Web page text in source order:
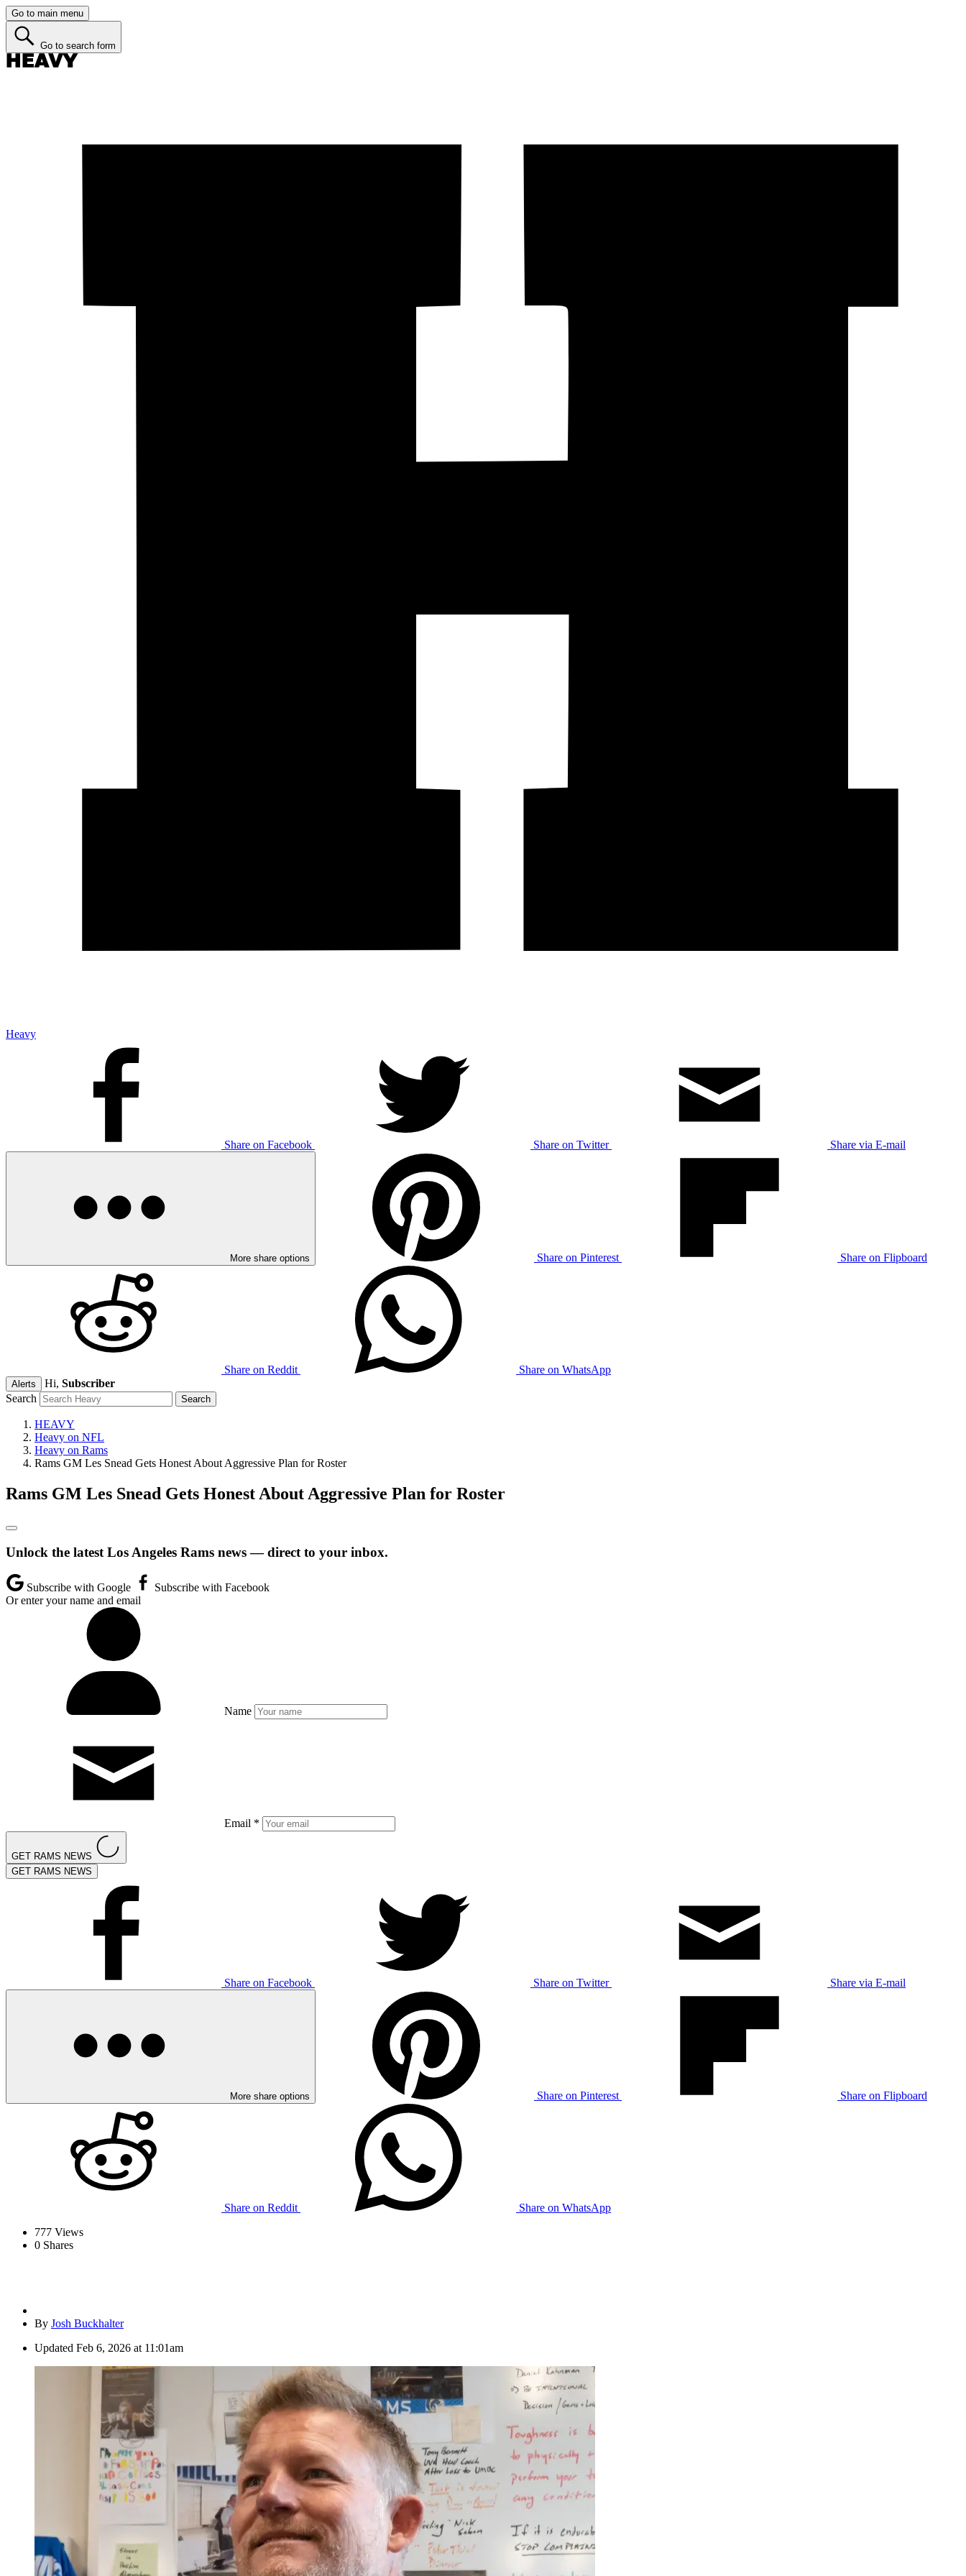
Go to main menu
Go to search form
Heavy
Share on Facebook Share on Twitter Share via E-mail
More share options Share on Pinterest Share on Flipboard
Share on Reddit Share on WhatsApp
Alerts Hi, Subscriber
Search
HEAVY
Heavy on NFL
Heavy on Rams
Rams GM Les Snead Gets Honest About Aggressive Plan for Roster
Rams GM Les Snead Gets Honest About Aggressive Plan for Roster
Unlock the latest Los Angeles Rams news — direct to your inbox.
Subscribe with Google
Subscribe with Facebook
Or enter your name and email
Name
Email *
GET RAMS NEWS
GET RAMS NEWS
Share on Facebook Share on Twitter Share via E-mail
More share options Share on Pinterest Share on Flipboard
Share on Reddit
Share on WhatsApp
777 Views
0 Shares
By Josh Buckhalter
Updated Feb 6, 2026 at 11:01am